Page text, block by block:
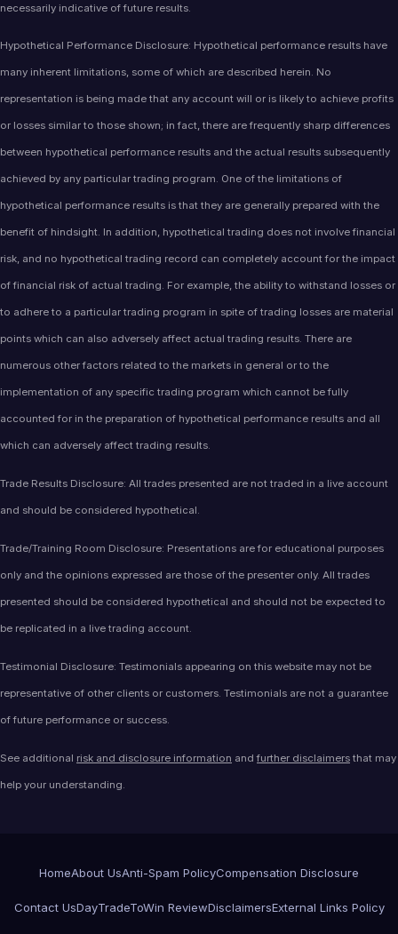
necessarily indicative of future results.
Hypothetical Performance Disclosure: Hypothetical performance results have
many inherent limitations, some of which are described herein. No
representation is being made that any account will or is likely to achieve profits
or losses similar to those shown; in fact, there are frequently sharp differences
between hypothetical performance results and the actual results subsequently
achieved by any particular trading program. One of the limitations of
hypothetical performance results is that they are generally prepared with the
benefit of hindsight. In addition, hypothetical trading does not involve financial
risk, and no hypothetical trading record can completely account for the impact
of financial risk of actual trading. For example, the ability to withstand losses or
to adhere to a particular trading program in spite of trading losses are material
points which can also adversely affect actual trading results. There are
numerous other factors related to the markets in general or to the
implementation of any specific trading program which cannot be fully
accounted for in the preparation of hypothetical performance results and all
which can adversely affect trading results.
Trade Results Disclosure: All trades presented are not traded in a live account
and should be considered hypothetical.
Trade/Training Room Disclosure: Presentations are for educational purposes
only and the opinions expressed are those of the presenter only. All trades
presented should be considered hypothetical and should not be expected to
be replicated in a live trading account.
Testimonial Disclosure: Testimonials appearing on this website may not be
representative of other clients or customers. Testimonials are not a guarantee
of future performance or success.
See additional risk and disclosure information andfurther disclaimers that may
help your understanding.
HomeAbout UsAnti-Spam PolicyCompensation Disclosure
Contact UsDayTradeToWin ReviewDisclaimersExternal Links Policy